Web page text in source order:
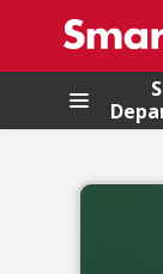
.
Back